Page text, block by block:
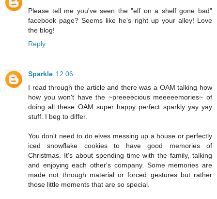
Please tell me you've seen the "elf on a shelf gone bad"
facebook page? Seems like he's right up your alley! Love
the blog!
Reply
Sparkle 12:06
I read through the article and there was a OAM talking how
how you won't have the ~preeeecious meeeeemories~ of
doing all these OAM super happy perfect sparkly yay yay
stuff. I beg to differ.
You don't need to do elves messing up a house or perfectly
iced snowflake cookies to have good memories of
Christmas. It's about spending time with the family, talking
and enjoying each other's company. Some memories are
made not through material or forced gestures but rather
those little moments that are so special.